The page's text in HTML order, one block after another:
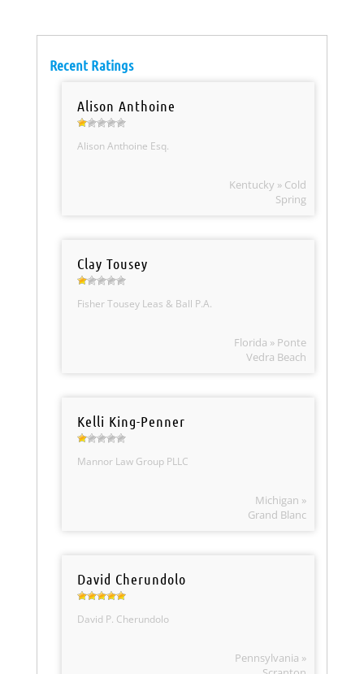
Recent Ratings
Alison Anthoine
Alison Anthoine Esq.
Kentucky » Cold
Spring
Clay Tousey
Fisher Tousey Leas & Ball P.A.
Florida » Ponte
Vedra Beach
Kelli King-Penner
Mannor Law Group PLLC
Michigan »
Grand Blanc
David Cherundolo
David P. Cherundolo
Pennsylvania »